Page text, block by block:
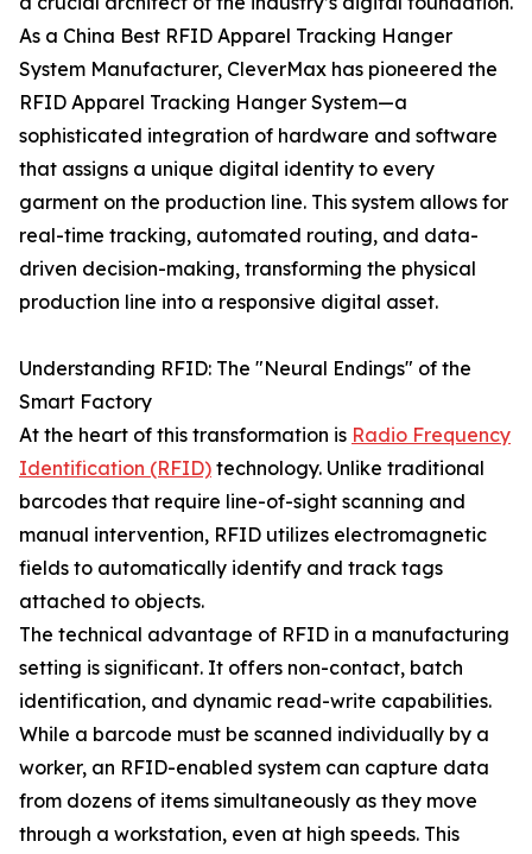
As a China Best RFID Apparel Tracking Hanger
System Manufacturer, CleverMax has pioneered the
RFID Apparel Tracking Hanger System—a
sophisticated integration of hardware and software
that assigns a unique digital identity to every
garment on the production line. This system allows for
real-time tracking, automated routing, and data-
driven decision-making, transforming the physical
production line into a responsive digital asset.
Understanding RFID: The "Neural Endings" of the
Smart Factory
At the heart of this transformation is Radio Frequency
Identification (RFID) technology. Unlike traditional
barcodes that require line-of-sight scanning and
manual intervention, RFID utilizes electromagnetic
fields to automatically identify and track tags
attached to objects.
The technical advantage of RFID in a manufacturing
setting is significant. It offers non-contact, batch
identification, and dynamic read-write capabilities.
While a barcode must be scanned individually by a
worker, an RFID-enabled system can capture data
from dozens of items simultaneously as they move
through a workstation, even at high speeds. This